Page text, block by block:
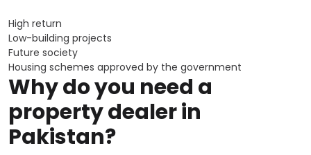
High return
Low-building projects
Future society
Housing schemes approved by the government
Why do you need a
property dealer in
Pakistan?